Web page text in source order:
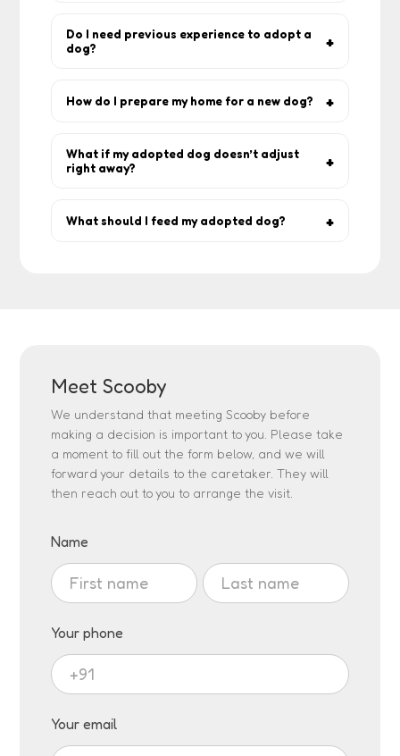
they want the dog safe. Always discuss this
upfront.
Do I need previous experience to adopt a
dog?
rescuers will guide you with training and
How do I prepare my home for a new dog?
toys, and remove hazards (wires, toxic
plants).
What if my adopted dog doesn’t adjust
right away?
reinforcement, give space, and lean on
What should I feed my adopted dog?
Meet Scooby
We understand that meeting Scooby before
making a decision is important to you. Please take
a moment to fill out the form below, and we will
forward your details to the caretaker. They will
then reach out to you to arrange the visit.
Visit
Adoption
Request
Name
Name
Name
Your phone
Your email